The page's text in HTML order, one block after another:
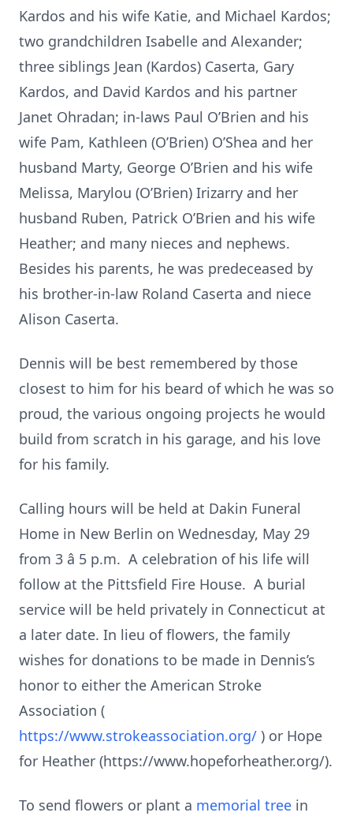
Kardos and his wife Katie, and Michael Kardos;
two grandchildren Isabelle and Alexander;
three siblings Jean (Kardos) Caserta, Gary
Kardos, and David Kardos and his partner
Janet Ohradan; in-laws Paul O’Brien and his
wife Pam, Kathleen (O’Brien) O’Shea and her
husband Marty, George O’Brien and his wife
Melissa, Marylou (O’Brien) Irizarry and her
husband Ruben, Patrick O’Brien and his wife
Heather; and many nieces and nephews.
Besides his parents, he was predeceased by
his brother-in-law Roland Caserta and niece
Alison Caserta.
Dennis will be best remembered by those
closest to him for his beard of which he was so
proud, the various ongoing projects he would
build from scratch in his garage, and his love
for his family.
Calling hours will be held at Dakin Funeral
Home in New Berlin on Wednesday, May 29
from 3 â 5 p.m. A celebration of his life will
follow at the Pittsfield Fire House. A burial
service will be held privately in Connecticut at
a later date. In lieu of flowers, the family
wishes for donations to be made in Dennis’s
honor to either the American Stroke
Association (
https://www.strokeassociation.org/ ) or Hope
for Heather (https://www.hopeforheather.org/).
To send flowers or plant a memorial tree in